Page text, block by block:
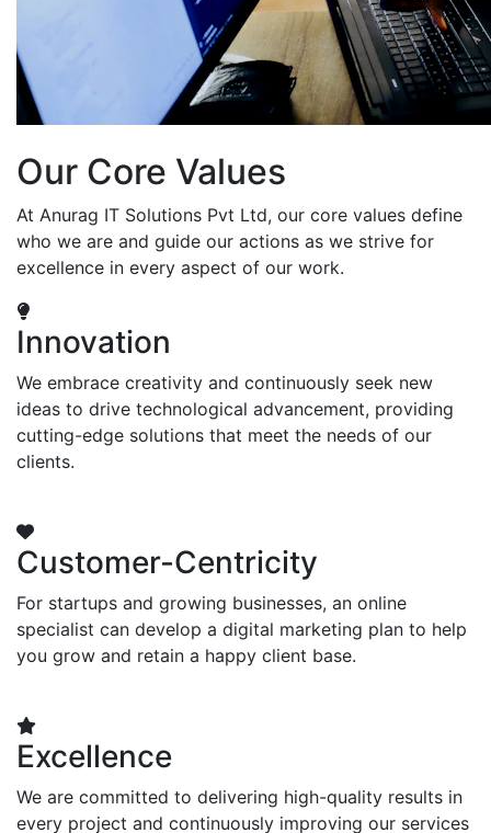
Our Core Values
At Anurag IT Solutions Pvt Ltd, our core values define
who we are and guide our actions as we strive for
excellence in every aspect of our work.
Innovation
We embrace creativity and continuously seek new
ideas to drive technological advancement, providing
cutting-edge solutions that meet the needs of our
clients.
Customer-Centricity
For startups and growing businesses, an online
specialist can develop a digital marketing plan to help
you grow and retain a happy client base.
Excellence
We are committed to delivering high-quality results in
every project and continuously improving our services